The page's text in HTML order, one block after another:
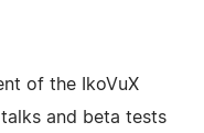
of the IkoVuX
and beta tests